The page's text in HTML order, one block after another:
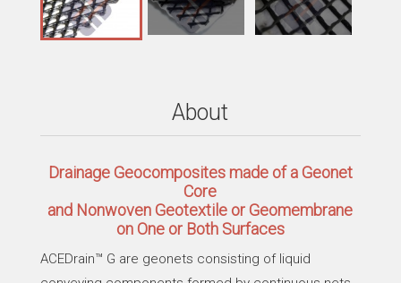
About
Drainage Geocomposites made of a Geonet
Core
and Nonwoven Geotextile or Geomembrane
on One or Both Surfaces
ACEDrain™ G are geonets consisting of liquid